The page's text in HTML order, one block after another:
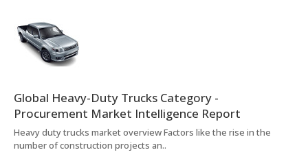
Global Heavy-Duty Trucks Category -
Procurement Market Intelligence Report
Heavy duty trucks market overview Factors like the rise in the
number of construction projects an..